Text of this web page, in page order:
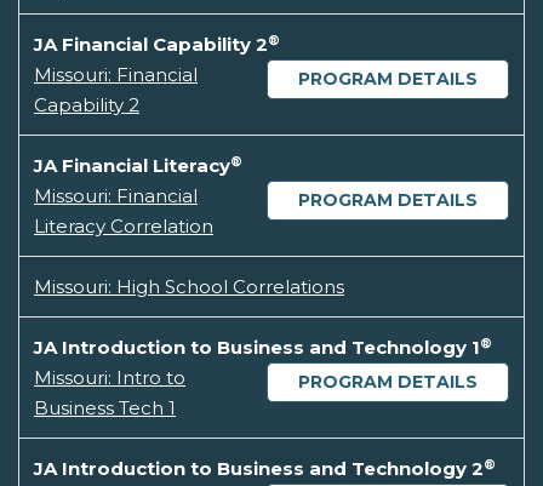
JA Financial Capability 2®
PROGRAM DETAILS
Missouri: Financial
Capability 2
JA Financial Literacy®
PROGRAM DETAILS
Missouri: Financial
Literacy Correlation
Missouri: High School Correlations
JA Introduction to Business and Technology 1®
PROGRAM DETAILS
Missouri: Intro to
Business Tech 1
JA Introduction to Business and Technology 2®